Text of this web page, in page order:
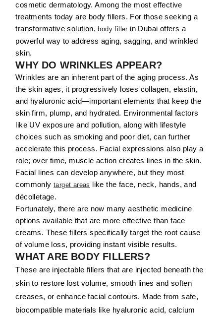
cosmetic dermatology. Among the most effective
treatments today are body fillers. For those seeking a
transformative solution,body fillerin Dubai offers a
powerful way to address aging, sagging, and wrinkled
skin.
WHY DO WRINKLES APPEAR?
Wrinkles are an inherent part of the aging process. As
the skin ages, it progressively loses collagen, elastin,
and hyaluronic acid—important elements that keep the
skin firm, plump, and hydrated. Environmental factors
like UV exposure and pollution, along with lifestyle
choices such as smoking and poor diet, can further
accelerate this process. Facial expressions also play a
role; over time, muscle action creates lines in the skin.
Facial lines can develop anywhere, but they most
commonly target areas like the face, neck, hands, and
décolletage.
Fortunately, there are now many aesthetic medicine
options available that are more effective than face
creams. These fillers specifically target the root cause
of volume loss, providing instant visible results.
WHAT ARE BODY FILLERS?
These are injectable fillers that are injected beneath the
skin to restore lost volume, smooth lines and soften
creases, or enhance facial contours. Made from safe,
biocompatible materials like hyaluronic acid, calcium